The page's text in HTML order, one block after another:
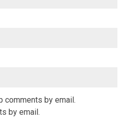
comments by email.
by email.